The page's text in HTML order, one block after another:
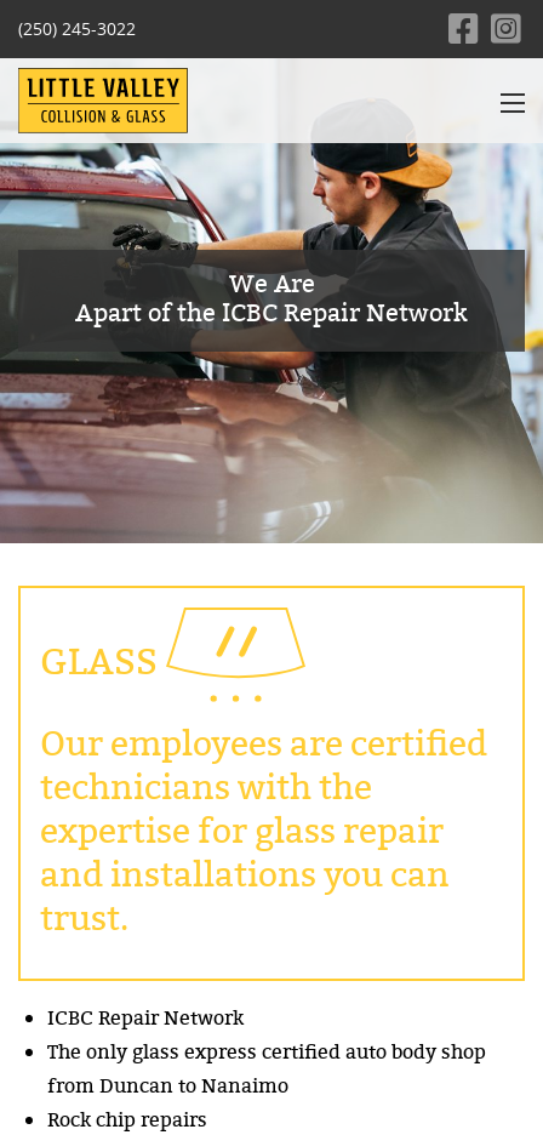
(250) 245-3022
We Are
Apart of the ICBC Repair Network
GLASS
Our employees are certified
technicians with the
expertise for glass repair
and installations you can
trust.
ICBC Repair Network
The only glass express certified auto body shop
from Duncan to Nanaimo
Rock chip repairs